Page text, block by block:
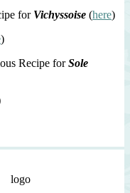
for Vichyssoise (here)
)
Recipe forSole